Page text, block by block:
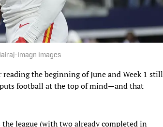
Imagn Images
the beginning of June and Week 1 still
puts football at the top of mind—and that
league (with two already completed in